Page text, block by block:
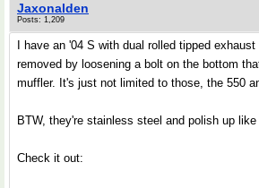
Jaxonalden
Posts: 1,209
I have an '04 S with dual rolled tipped
removed by loosening a bolt on the bottom
muffler. It's just not limited to those, the 550
BTW, they're stainless steel and polish up
Check it out: